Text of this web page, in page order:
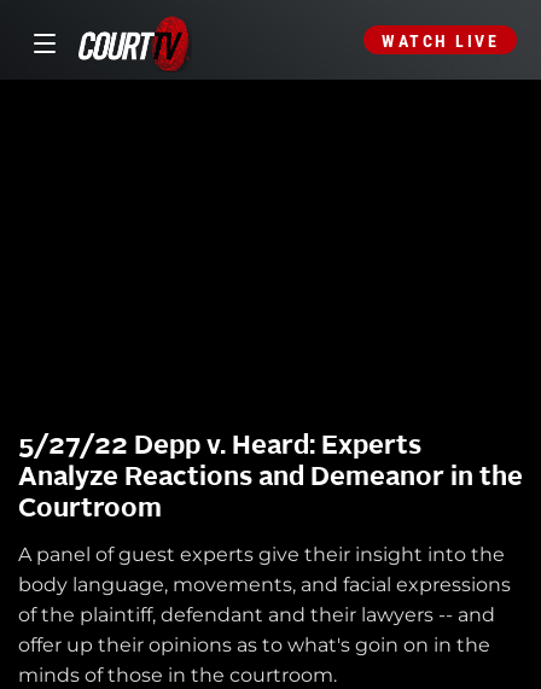
WATCH LIVE
5/27/22 Depp v. Heard: Experts
Analyze Reactions and Demeanor in the
Courtroom
A panel of guest experts give their insight into the
body language, movements, and facial expressions
of the plaintiff, defendant and their lawyers -- and
offer up their opinions as to what's goin on in the
minds of those in the courtroom.